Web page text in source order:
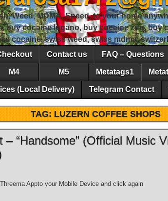
Weed, MDMA, Speed, to your home
buy cocaine lugano, buy cocaine zug, buy
cocaine, swiss weed, swiss mdma,
Contact us FAQ – Questions
M4 M5 Metatags1
(Local Delivery) Telegram Contact
TAG:LUZERN COFFEE SHOPS
– “Handsome” (Official Music
Appto your Mobile Device and click again